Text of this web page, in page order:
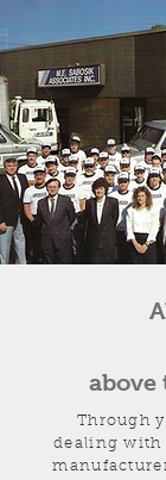
above
Through
dealing with